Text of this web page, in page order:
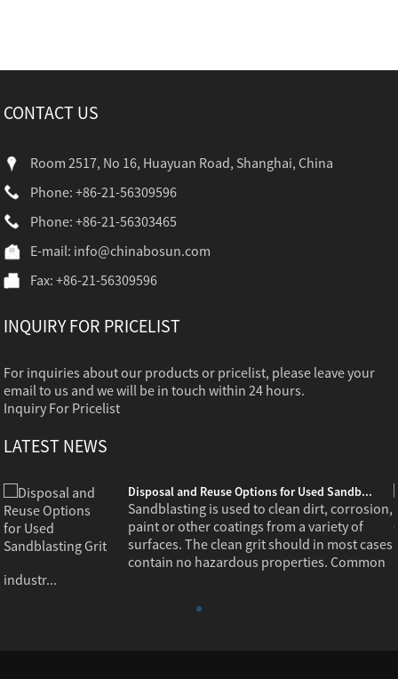
CONTACT US
Room 2517, No 16, Huayuan Road, Shanghai, China
Phone: +86-21-56309596
Phone: +86-21-56303465
E-mail: info@chinabosun.com
Fax: +86-21-56309596
INQUIRY FOR PRICELIST
For inquiries about our products or pricelist, please leave your
email to us and we will be in touch within 24 hours.
Inquiry For Pricelist
LATEST NEWS
Disposal and Reuse Options for Used Sandb...
Sandblasting is used to clean dirt, corrosion,
paint or other coatings from a variety of
surfaces. The clean grit should in most cases
contain no hazardous properties. Common
industr...